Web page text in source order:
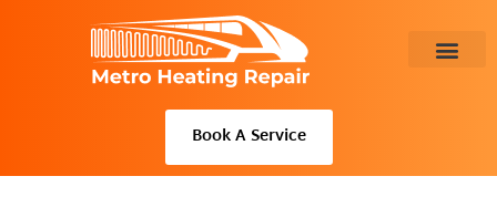
Book A Service